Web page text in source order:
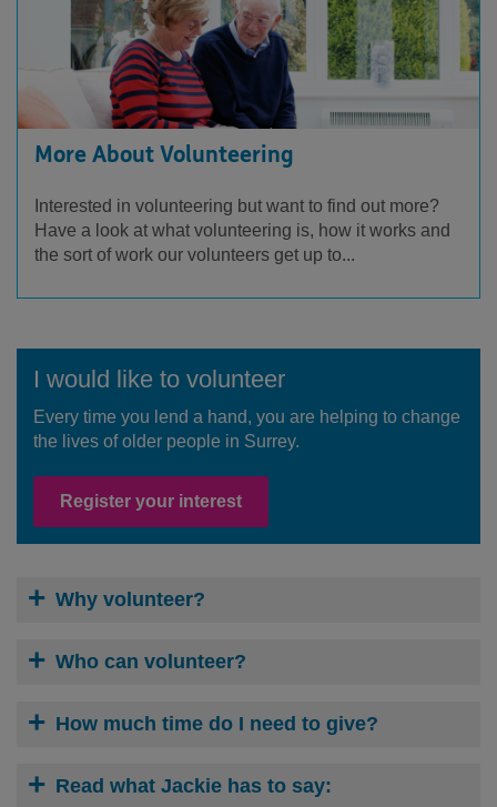
More About Volunteering
Interested in volunteering but want to find out more?
Have a look at what volunteering is, how it works and
the sort of work our volunteers get up to...
I would like to volunteer
Every time you lend a hand, you are helping to change
the lives of older people in Surrey.
Register your interest
Why volunteer?
Who can volunteer?
How much time do I need to give?
Read what Jackie has to say: